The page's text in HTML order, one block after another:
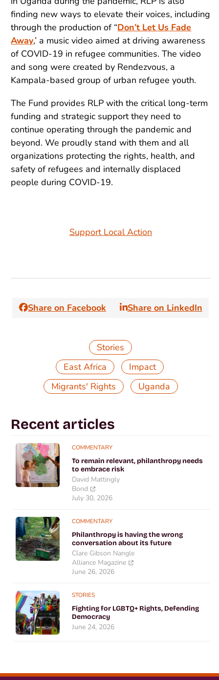
finding new ways to elevate their voices, including
through the production of “Don’t Let Us Fade
Away,’ a music video aimed at driving awareness
of COVID-19 in refugee communities. The video
and song were created by Rendezvous, a
Kampala-based group of urban refugee youth.
The Fund provides RLP with the critical long-term
funding and strategic support they need to
continue operating through the pandemic and
beyond. We proudly stand with them and all
organizations protecting the rights, health, and
safety of refugees and internally displaced
people during COVID-19.
Support Local Action
Share on Facebook Share on LinkedIn
Stories
East Africa
Impact
Migrants' Rights
Uganda
Recent articles
COMMENTARY
To remain relevant, philanthropy needs
to embrace risk
David Mattingly
Bond
July 30, 2026
COMMENTARY
Philanthropy is having the wrong
conversation about its future
Clare Gibson Nangle
Alliance Magazine
June 26, 2026
STORIES
Fighting for LGBTQ+ Rights, Defending
Democracy
June 24, 2026